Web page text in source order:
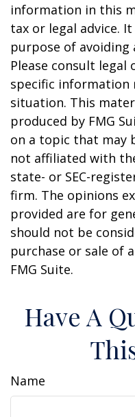
information in this
tax or legal advice.
purpose of avoiding
Please consult
specific information
situation. This
produced by FMG
on a topic that may
not affiliated with
state- or SEC-
firm. The opinions
provided are for
should not be
purchase or sale of
FMG Suite.
Have A
Name